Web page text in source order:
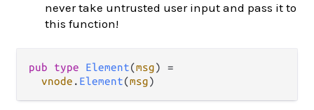
never take untrusted user input and pass it to
this function!
pub type Element(msg) =
vnode . Element(msg)